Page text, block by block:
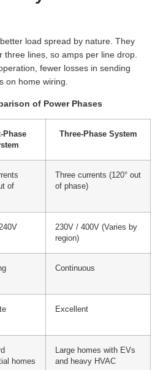
load spread by nature. They
lines, so amps per line drop.
fewer losses in sending
on home wiring.
of Power Phases
Phase
Three-Phase System
of
Three currents (120° out
of phase)
230V / 400V (Varies by
region)
Continuous
Excellent
homes
Large homes with EVs
and heavy HVAC